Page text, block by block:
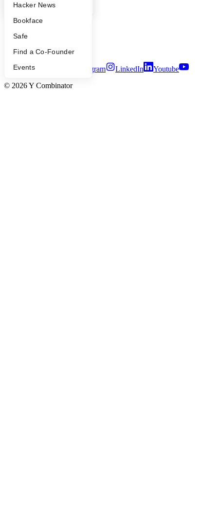
YC Blog
Hacker News
Bookface
Safe
Find a Co-Founder
Events
People
Privacy Policy
Notice at Collection
Security
Terms of Use
Twitter Instagram LinkedIn
Youtube
© 2026Y Combinator